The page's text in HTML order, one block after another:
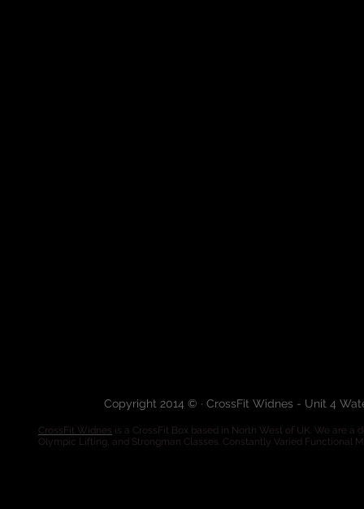
Copyright 2014 © · CrossFit Widnes - Unit 4
CrossFit Widnes is a CrossFit Box based in North West of UK. We are
Olympic Lifting, and Strongman Classes. Constantly Varied Functional